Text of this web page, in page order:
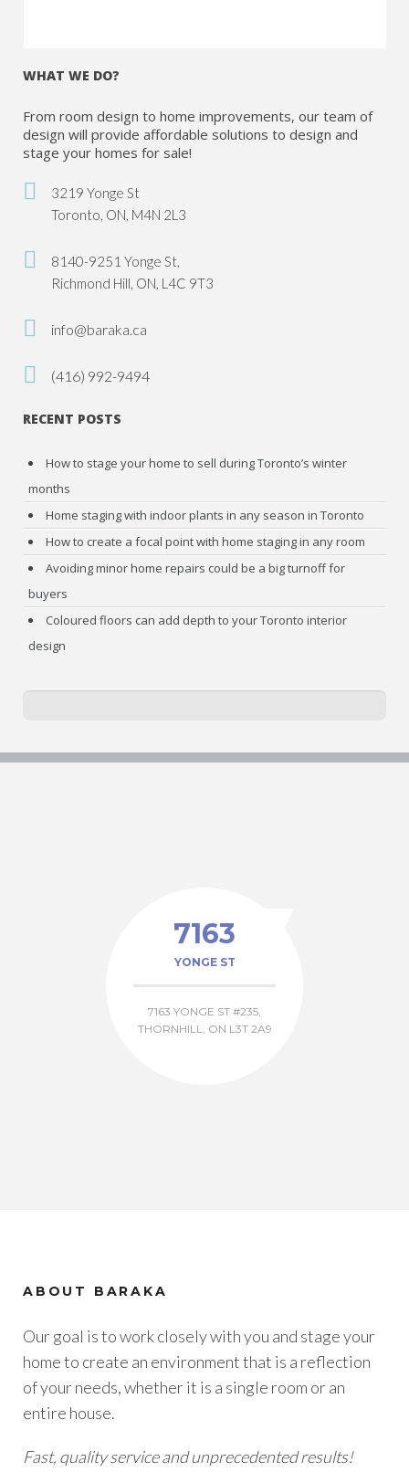
WHAT WE DO?
From room design to home improvements, our team of
design will provide affordable solutions to design and
stage your homes for sale!
3219 Yonge St
Toronto, ON, M4N 2L3
8140-9251 Yonge St,
Richmond Hill, ON, L4C 9T3
info@baraka.ca
(416) 992-9494
RECENT POSTS
How to stage your home to sell during Toronto’s winter
months
Home staging with indoor plants in any season in Toronto
How to create a focal point with home staging in any room
Avoiding minor home repairs could be a big turnoff for
buyers
Coloured floors can add depth to your Toronto interior
design
7163
YONGE ST
7163 YONGE ST #235,
THORNHILL, ON L3T 2A9
ABOUT BARAKA
Our goal is to work closely with you and stage your
home to create an environment that is a reflection
of your needs, whether it is a single room or an
entire house.
Fast, quality service and unprecedented results!